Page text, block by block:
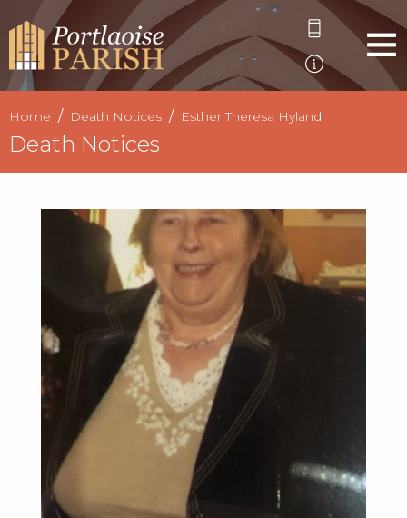
Home Death Notices Esther Theresa Hyland
Death Notices